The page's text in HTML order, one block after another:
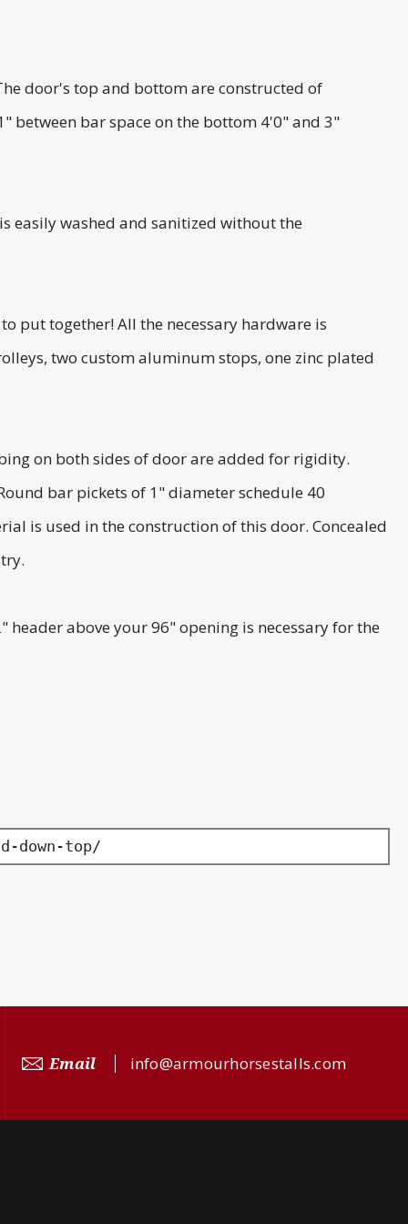
door's top and bottom are constructed of
between bar space on the bottom 4'0" and 3"
easily washed and sanitized without the
put together! All the necessary hardware is
two custom aluminum stops, one zinc plated
on both sides of door are added for rigidity.
bar pickets of 1" diameter schedule 40
is used in the construction of this door. Concealed
above your 96" opening is necessary for the
down-top/
Email info@armourhorsestalls.com